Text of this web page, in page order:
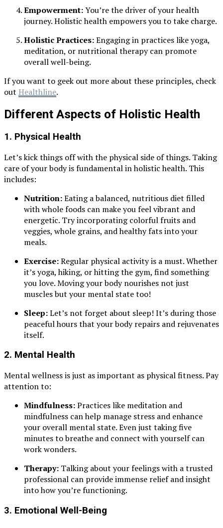
Empowerment:You’re the driver of your health
journey. Holistic health empowers you to take charge.
Holistic Practices:Engaging in practices like yoga,
meditation, or nutritional therapy can promote
overall well-being.
If you want to geek out more about these principles, check
out Healthline.
Different Aspects of Holistic Health
1. Physical Health
Let’s kick things off with the physical side of things. Taking
care of your body is fundamental in holistic health. This
includes:
Nutrition:Eating a balanced, nutritious diet filled
with whole foods can make you feel vibrant and
energetic. Try incorporating colorful fruits and
veggies, whole grains, and healthy fats into your
meals.
Exercise:Regular physical activity is a must. Whether
it’s yoga, hiking, or hitting the gym, find something
you love. Moving your body nourishes not just
muscles but your mental state too!
Sleep:Let’s not forget about sleep! It’s during those
peaceful hours that your body repairs and rejuvenates
itself.
2. Mental Health
Mental wellness is just as important as physical fitness. Pay
attention to:
Mindfulness:Practices like meditation and
mindfulness can help manage stress and enhance
your overall mental state. Even just taking five
minutes to breathe and connect with yourself can
work wonders.
Therapy: Talking about your feelings with a trusted
professional can provide immense relief and insight
into how you’re functioning.
3. Emotional Well-Being